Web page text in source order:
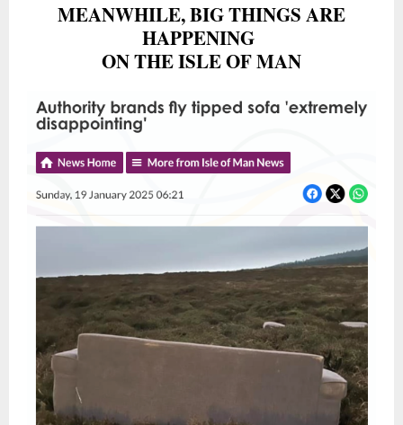
MEANWHILE, BIG THINGS ARE
HAPPENING
ON THE ISLE OF MAN